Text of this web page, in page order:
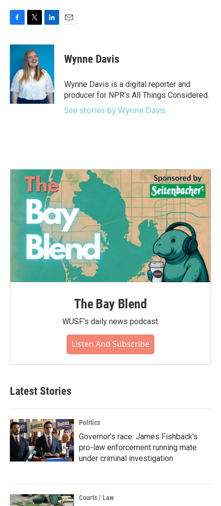
c
o
o
k
i
t
t
e
r
n
d
I
n
Wynne Davis
Wynne Davis is a digital reporter and
producer for NPR's All Things Considered.
See stories by Wynne Davis
The Bay Blend
WUSF's daily news podcast.
Listen And Subscribe
Latest Stories
Politics
Governor's race: James Fishback's
pro-law enforcement running mate
under criminal investigation
Courts / Law